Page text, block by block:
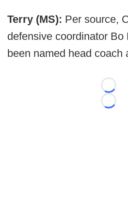
Terry (MS): Per source,
defensive coordinator Bo
been named head coach